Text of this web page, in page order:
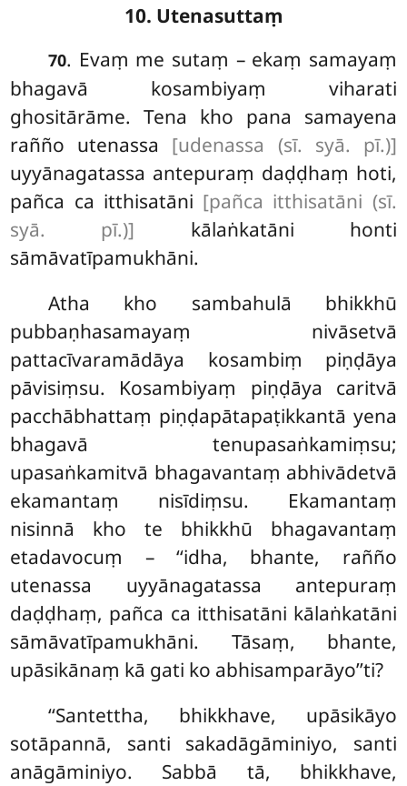
10. Utenasuttaṃ
70. Evaṃ me sutaṃ – ekaṃ samayaṃ
bhagavā kosambiyaṃ viharati
ghositārāme. Tena kho pana samayena
rañño utenassa [udenassa (sī. syā. pī.)]
uyyānagatassa antepuraṃ daḍḍhaṃ hoti,
pañca ca itthisatāni [pañca itthisatāni (sī.
syā. pī.)] kālaṅkatāni honti
sāmāvatīpamukhāni.
Atha kho sambahulā bhikkhū
pubbaṇhasamayaṃ nivāsetvā
pattacīvaramādāya kosambiṃ piṇḍāya
pāvisiṃsu. Kosambiyaṃ piṇḍāya caritvā
pacchābhattaṃ piṇḍapātapaṭikkantā yena
bhagavā tenupasaṅkamiṃsu;
upasaṅkamitvā bhagavantaṃ abhivādetvā
ekamantaṃ nisīdiṃsu. Ekamantaṃ
nisinnā kho te bhikkhū bhagavantaṃ
etadavocuṃ – ‘‘idha, bhante, rañño
utenassa uyyānagatassa antepuraṃ
daḍḍhaṃ, pañca ca itthisatāni kālaṅkatāni
sāmāvatīpamukhāni. Tāsaṃ, bhante,
upāsikānaṃ kā gati ko abhisamparāyo’’ti?
‘‘Santettha, bhikkhave, upāsikāyo
sotāpannā, santi sakadāgāminiyo, santi
anāgāminiyo. Sabbā tā, bhikkhave,